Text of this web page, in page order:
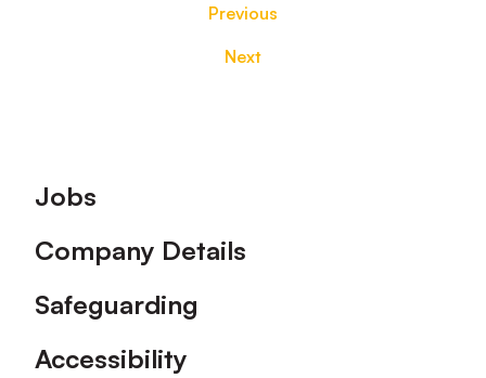
Previous
Next
Footer
Jobs
Company Details
Safeguarding
Accessibility